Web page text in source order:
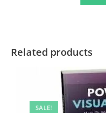
Related products
SALE!